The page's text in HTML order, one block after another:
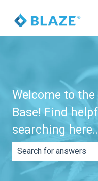
Welcome to the
Base! Find
searching
There are no